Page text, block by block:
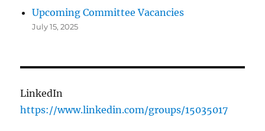
Upcoming Committee Vacancies
July 15, 2025
LinkedIn
https://www.linkedin.com/groups/15035017